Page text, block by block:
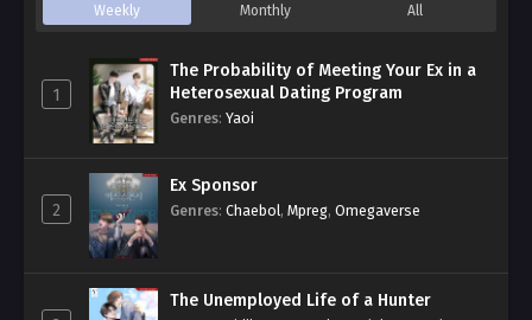
Weekly Monthly All
1
The Probability of Meeting Your Ex in a
Heterosexual Dating Program
Genres: Yaoi
2
Ex Sponsor
Genres: Chaebol, Mpreg, Omegaverse
The Unemployed Life of a Hunter